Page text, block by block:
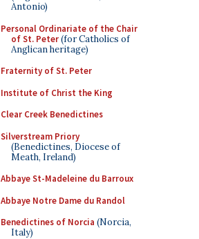
Antonio)
Personal Ordinariate of the Chair
of St. Peter(for Catholics of
Anglican heritage)
Fraternity of St. Peter
Institute of Christ the King
Clear Creek Benedictines
Silverstream Priory
(Benedictines, Diocese of
Meath, Ireland)
Abbaye St-Madeleine du Barroux
Abbaye Notre Dame du Randol
Benedictines of Norcia (Norcia,
Italy)